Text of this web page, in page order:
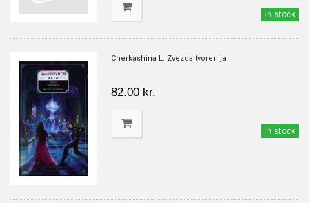
in stock
Cherkashina L. Zvezda tvorenija
82.00 kr.
in stock